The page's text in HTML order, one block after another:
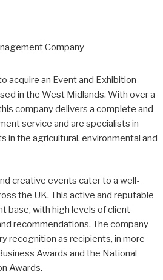
acquire an Event and Exhibition
in the West Midlands. With over a
company delivers a complete and
service and are specialists in
in the agricultural, environmental and
creative events cater to a well-
the UK. This active and reputable
base, with high levels of client
recommendations. The company
recognition as recipients, in more
Awards and the National
Awards.